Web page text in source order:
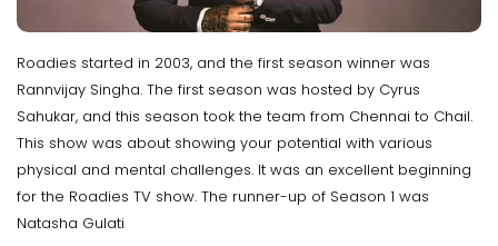
Roadies started in 2003, and the first season winner was
Rannvijay Singha. The first season was hosted by Cyrus
Sahukar, and this season took the team from Chennai to Chail.
This show was about showing your potential with various
physical and mental challenges. It was an excellent beginning
for the Roadies TV show. The runner-up of Season 1 was
Natasha Gulati